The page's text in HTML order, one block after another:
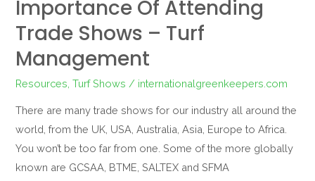
Importance Of Attending
Trade Shows – Turf
Management
Resources ,Turf Shows / internationalgreenkeepers.com
There are many trade shows for our industry all around the
world, from the UK, USA, Australia, Asia, Europe to Africa.
You won’t be too far from one. Some of the more globally
known are GCSAA, BTME, SALTEX and SFMA